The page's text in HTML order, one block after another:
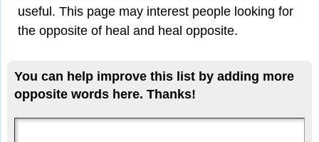
useful. This page may interest people looking for
the opposite of heal and heal opposite.
You can help improve this list by adding more
opposite words here. Thanks!